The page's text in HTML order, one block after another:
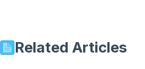
Related Articles